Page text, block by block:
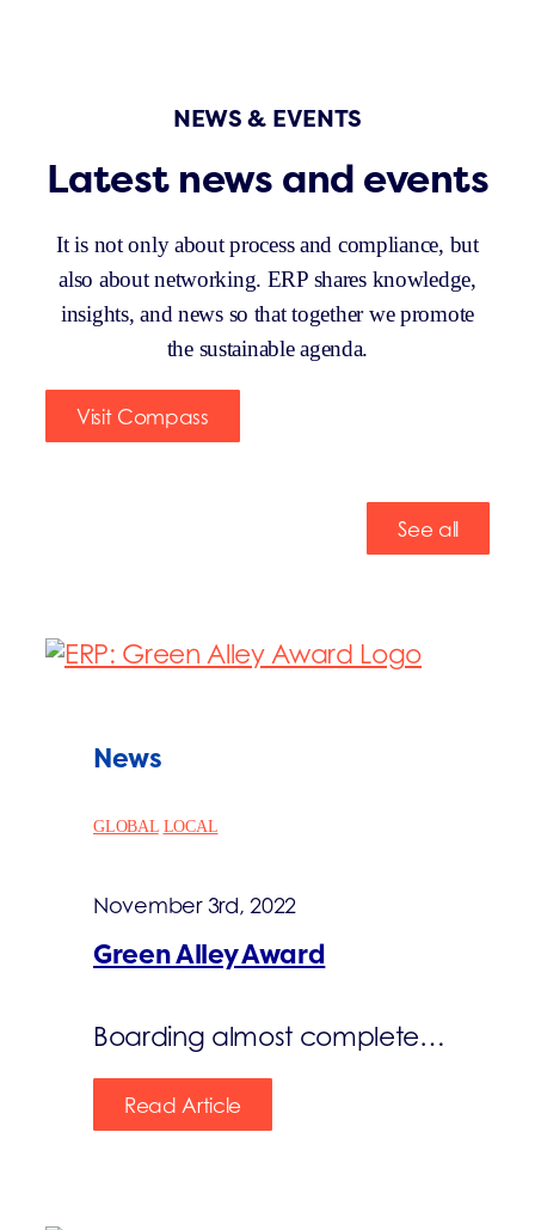
NEWS & EVENTS
Latest news and events
It is not only about process and compliance, but
also about networking. ERP shares knowledge,
insights, and news so that together we promote
the sustainable agenda.
Visit Compass
See all
News
GLOBAL LOCAL
November 3rd, 2022
Green Alley Award
Boarding almost complete…
Read Article